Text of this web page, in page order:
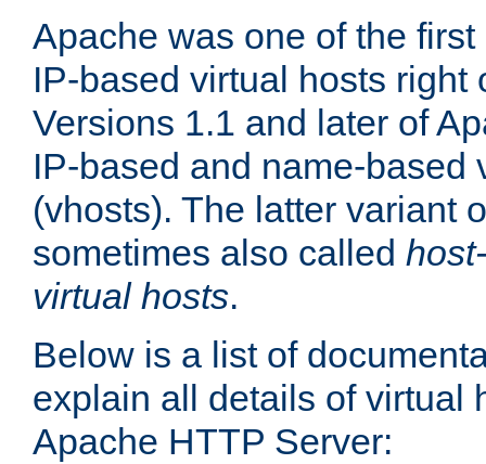
Apache was one of the
IP-based virtual hosts right
Versions 1.1 and later of
IP-based and name-based
(vhosts). The latter variant
sometimes also called
virtual hosts.
Below is a list of
explain all details of virtual
Apache HTTP Server: